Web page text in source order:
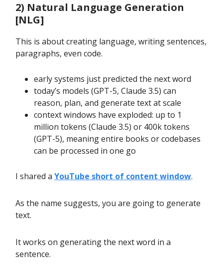
2) Natural Language Generation
[NLG]
This is about creating language, writing sentences,
paragraphs, even code.
early systems just predicted the next word
today’s models (GPT-5, Claude 3.5) can
reason, plan, and generate text at scale
context windows have exploded: up to 1
million tokens (Claude 3.5) or 400k tokens
(GPT-5), meaning entire books or codebases
can be processed in one go
I shared a YouTube short of content window.
As the name suggests, you are going to generate
text.
It works on generating the next word in a
sentence.